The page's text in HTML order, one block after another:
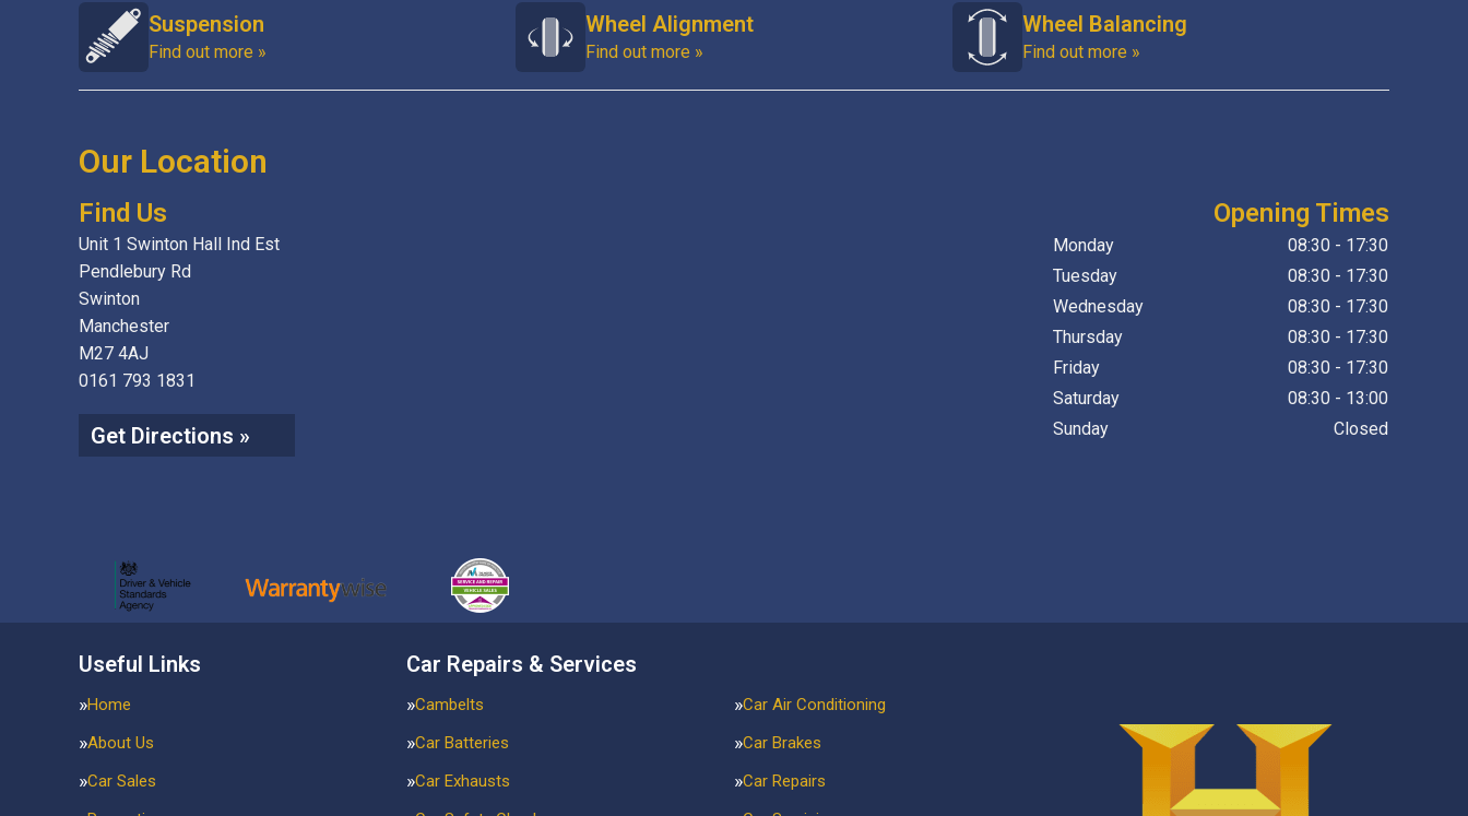
Suspension
Find out more »
Wheel Alignment
Find out more »
Wheel Balancing
Find out more »
Our Location
Find Us
Unit 1 Swinton Hall Ind Est
Pendlebury Rd
Swinton
Manchester
M27 4AJ
0161 793 1831
Get Directions »
Opening Times
Monday
08:30 - 17:30
Tuesday
08:30 - 17:30
Wednesday
08:30 - 17:30
Thursday
08:30 - 17:30
Friday
08:30 - 17:30
Saturday
08:30 - 13:00
Sunday
Closed
Useful Links
Home
About Us
Car Sales
Car Repairs & Services
Cambelts
Car Air Conditioning
Car Batteries
Car Brakes
Car Exhausts
Car Repairs